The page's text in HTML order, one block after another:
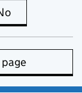
is useful